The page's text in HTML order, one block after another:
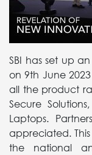
SBI has set up
on 9th June
all the product
Secure
Laptops.
appreciated.
the national